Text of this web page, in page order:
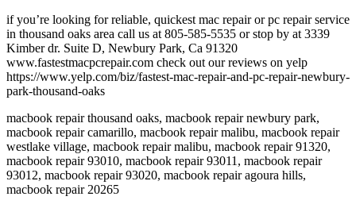
if you’re looking for reliable, quickest mac repair or pc repair service
in thousand oaks area call us at 805-585-5535 or stop by at 3339
Kimber dr. Suite D, Newbury Park, Ca 91320
www.fastestmacpcrepair.com check out our reviews on yelp
https://www.yelp.com/biz/fastest-mac-repair-and-pc-repair-newbury-
park-thousand-oaks
macbook repair thousand oaks, macbook repair newbury park,
macbook repair camarillo, macbook repair malibu, macbook repair
westlake village, macbook repair malibu, macbook repair 91320,
macbook repair 93010, macbook repair 93011, macbook repair
93012, macbook repair 93020, macbook repair agoura hills,
macbook repair 20265